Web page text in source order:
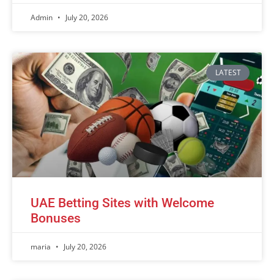
Admin July 20, 2026
LATEST
UAE Betting Sites with Welcome
Bonuses
maria July 20, 2026